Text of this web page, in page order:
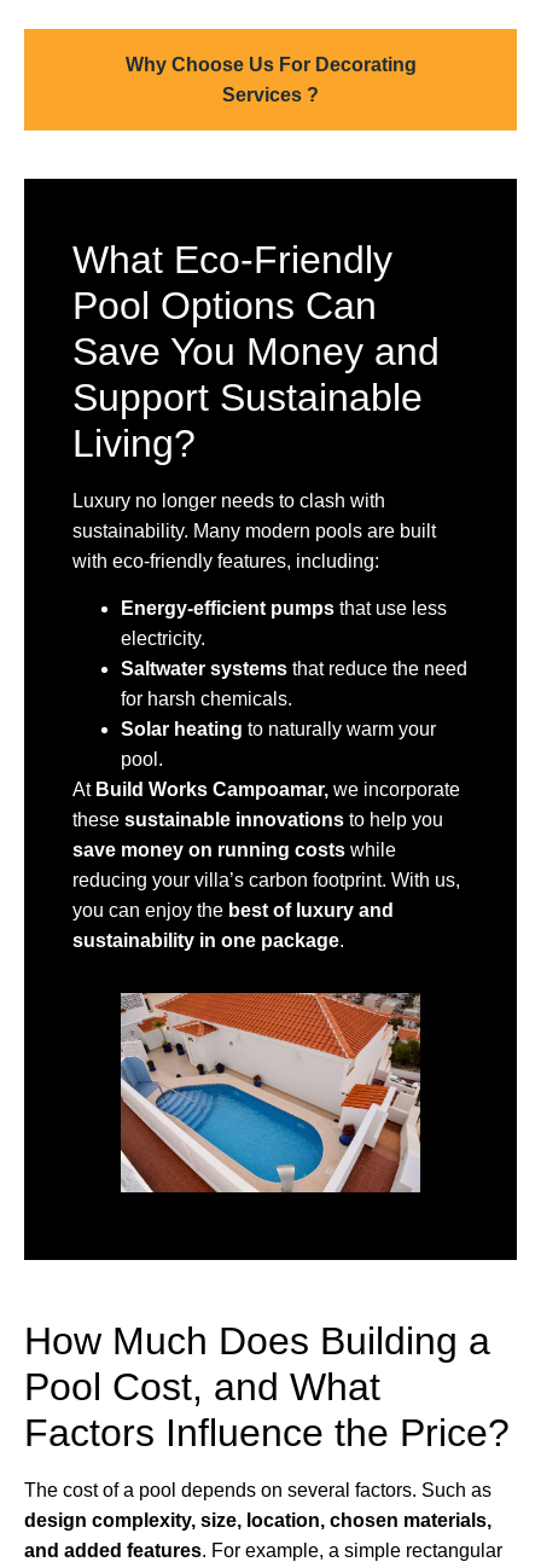
Why Choose Us For Decorating
Services ?
What Eco-Friendly
Pool Options Can
Save You Money and
Support Sustainable
Living?
Luxury no longer needs to clash with
sustainability. Many modern pools are built
with eco-friendly features, including:
Energy-efficient pumps that use less
electricity.
Saltwater systems that reduce the need
for harsh chemicals.
Solar heating to naturally warm your
pool.
AtBuild Works Campoamar, we incorporate
these sustainable innovations to help you
save money on running costs while
reducing your villa’s carbon footprint. With us,
you can enjoy the best of luxury and
sustainability in one package.
How Much Does Building a
Pool Cost, and What
Factors Influence the Price?
The cost of a pool depends on several factors. Such as
design complexity, size, location, chosen materials,
and added features. For example, a simple rectangular